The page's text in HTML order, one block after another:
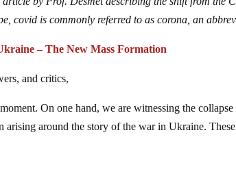
covid is commonly referred to as corona, an
– The New Mass Formation
and critics,
On one hand, we are witnessing the
arising around the story of the war in Ukraine.